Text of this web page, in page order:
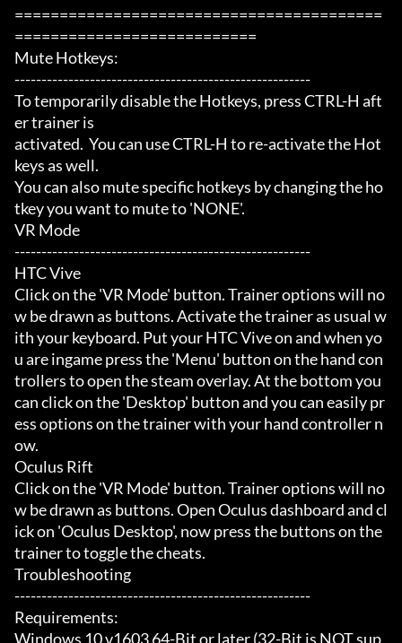
=========================================
===========================
Mute Hotkeys:
-------------------------------------------------------
To temporarily disable the Hotkeys, press CTRL-H aft
er trainer is
activated.  You can use CTRL-H to re-activate the Hot
keys as well.
You can also mute specific hotkeys by changing the ho
tkey you want to mute to 'NONE'.
VR Mode
-------------------------------------------------------
HTC Vive
Click on the 'VR Mode' button. Trainer options will no
w be drawn as buttons. Activate the trainer as usual w
ith your keyboard. Put your HTC Vive on and when yo
u are ingame press the 'Menu' button on the hand con
trollers to open the steam overlay. At the bottom you
can click on the 'Desktop' button and you can easily pr
ess options on the trainer with your hand controller n
ow.
Oculus Rift
Click on the 'VR Mode' button. Trainer options will no
w be drawn as buttons. Open Oculus dashboard and cl
ick on 'Oculus Desktop', now press the buttons on the
trainer to toggle the cheats.
Troubleshooting
-------------------------------------------------------
Requirements:
Windows 10 v1603 64-Bit or later (32-Bit is NOT sup